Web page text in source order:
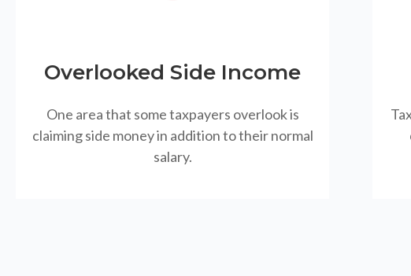
Overlooked Side Income
One area that some taxpayers overlook is
claiming side money in addition to their normal
salary.